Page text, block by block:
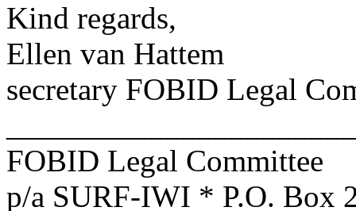
Kind regards,
Ellen van Hattem
secretary FOBID Legal
FOBID Legal Committee
p/a SURF-IWI * P.O. Box